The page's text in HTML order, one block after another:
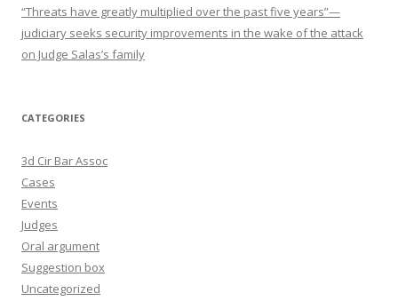
“Threats have greatly multiplied over the past five years”—
judiciary seeks security improvements in the wake of the attack
on Judge Salas’s family
CATEGORIES
3d Cir Bar Assoc
Cases
Events
Judges
Oral argument
Suggestion box
Uncategorized